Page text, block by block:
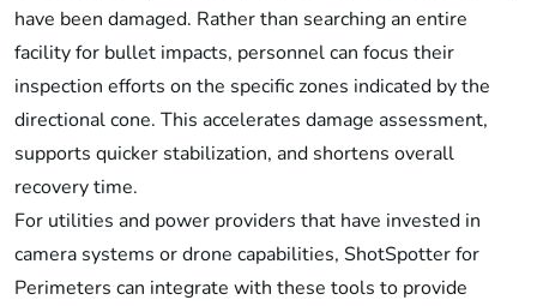
have been damaged. Rather than searching an entire
facility for bullet impacts, personnel can focus their
inspection efforts on the specific zones indicated by the
directional cone. This accelerates damage assessment,
supports quicker stabilization, and shortens overall
recovery time.
For utilities and power providers that have invested in
camera systems or drone capabilities, ShotSpotter for
Perimeters can integrate with these tools to provide